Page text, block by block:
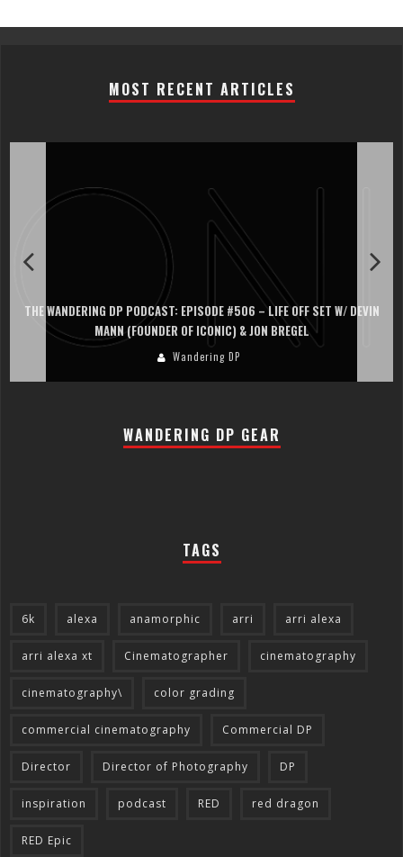
MOST RECENT ARTICLES
THE WANDERING DP PODCAST: EPISODE #506 – LIFE OFF SET W/ DEVIN
MANN (FOUNDER OF ICONIC) & JON BREGEL
Wandering DP
WANDERING DP GEAR
TAGS
6k alexa anamorphic arri arri alexa
arri alexa xt Cinematographer cinematography
cinematography\ color grading
commercial cinematography Commercial DP
Director Director of Photography DP
inspiration podcast RED red dragon
RED Epic